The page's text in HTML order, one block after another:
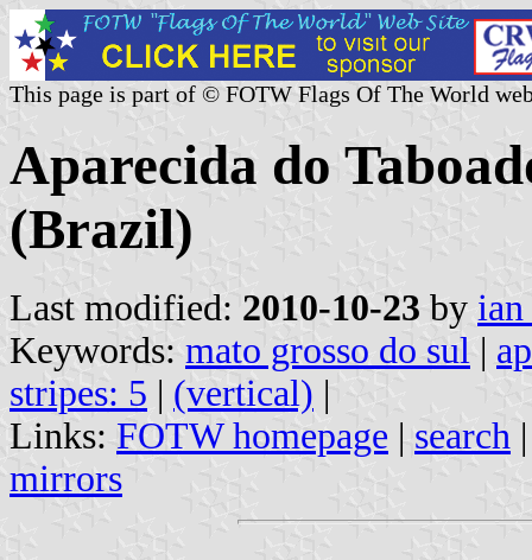
This page is part of © FOTW Flags Of The World
Aparecida do
(Brazil)
Last modified: 2010-10-23 by
Keywords: mato grosso do sul |
stripes: 5 | (vertical) |
Links: FOTW homepage | search
mirrors